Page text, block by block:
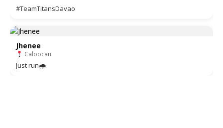
#TeamTitansDavao
Jhenee
Caloocan
Just run🌧